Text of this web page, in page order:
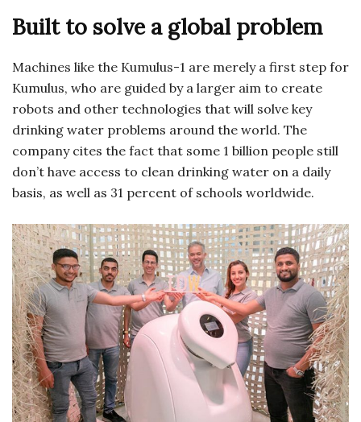
Built to solve a global problem
Machines like the Kumulus-1 are merely a first step for
Kumulus, who are guided by a larger aim to create
robots and other technologies that will solve key
drinking water problems around the world. The
company cites the fact that some 1 billion people still
don’t have access to clean drinking water on a daily
basis, as well as 31 percent of schools worldwide.